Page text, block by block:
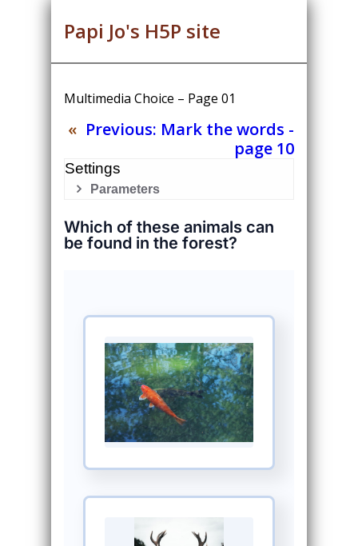
Papi Jo's H5P site
Multimedia Choice – Page 01
« Previous: Mark the words -
page 10